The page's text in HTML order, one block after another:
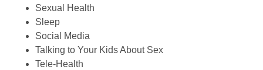
Sexual Health
Sleep
Social Media
Talking to Your Kids About Sex
Tele-Health